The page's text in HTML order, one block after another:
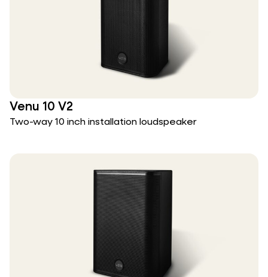
Venu 10 V2
Two-way 10 inch installation loudspeaker